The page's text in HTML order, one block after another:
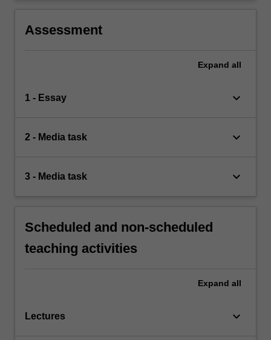
Assessment
Expand all
1 - Essay keyboard_arrow_down
2 - Media task keyboard_arrow_down
3 - Media task keyboard_arrow_down
Scheduled and non-scheduled
teaching activities
Expand all
Lectures keyboard_arrow_down